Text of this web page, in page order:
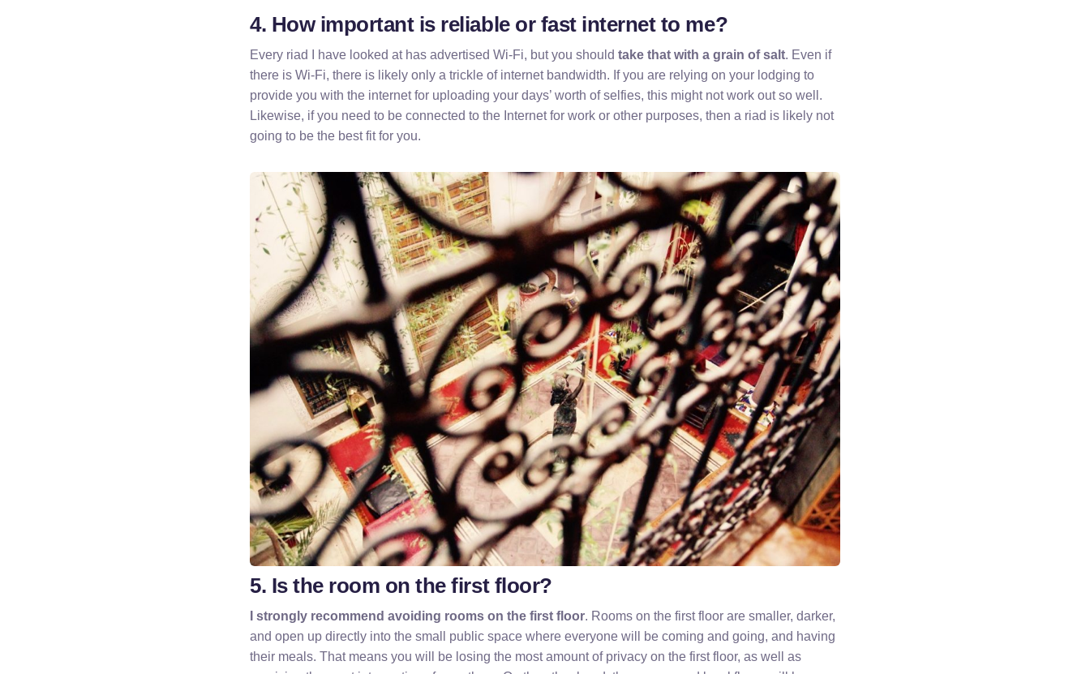
4. How important is reliable or fast internet to me?
Every riad I have looked at has advertised Wi-Fi, but you should take that with a grain of salt. Even if
there is Wi-Fi, there is likely only a trickle of internet bandwidth. If you are relying on your lodging to
provide you with the internet for uploading your days’ worth of selfies, this might not work out so well.
Likewise, if you need to be connected to the Internet for work or other purposes, then a riad is likely not
going to be the best fit for you.
5. Is the room on the first floor?
I strongly recommend avoiding rooms on the first floor. Rooms on the first floor are smaller, darker,
and open up directly into the small public space where everyone will be coming and going, and having
their meals. That means you will be losing the most amount of privacy on the first floor, as well as